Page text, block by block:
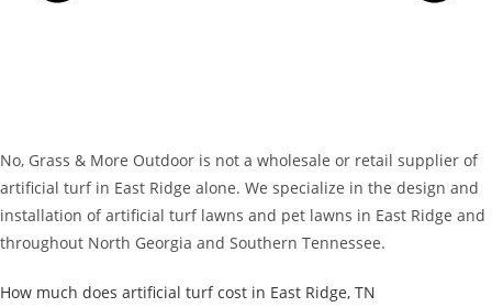
No, Grass & More Outdoor is not a wholesale or retail supplier of
artificial turf in East Ridge alone. We specialize in the design and
installation of artificial turf lawns and pet lawns in East Ridge and
throughout North Georgia and Southern Tennessee.
How much does artificial turf cost in East Ridge, TN